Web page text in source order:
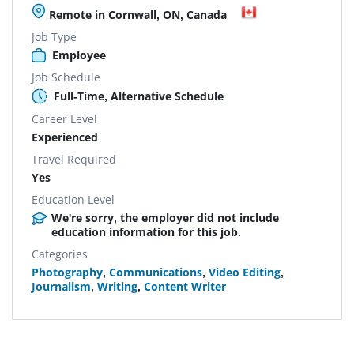
Remote in Cornwall, ON, Canada
Job Type
Employee
Job Schedule
Full-Time, Alternative Schedule
Career Level
Experienced
Travel Required
Yes
Education Level
We're sorry, the employer did not include
education information for this job.
Categories
Photography, Communications, Video Editing,
Journalism, Writing, Content Writer